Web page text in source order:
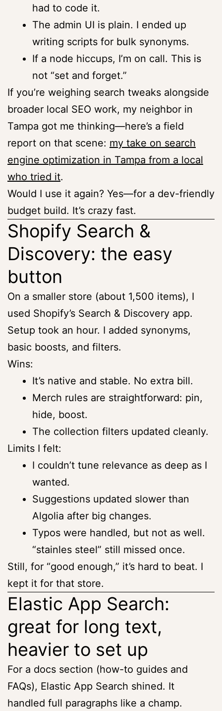
had to code it.
The admin UI is plain. I ended up
writing scripts for bulk synonyms.
If a node hiccups, I’m on call. This is
not “set and forget.”
If you’re weighing search tweaks alongside
broader local SEO work, my neighbor in
Tampa got me thinking—here’s a field
report on that scene: my take on search
engine optimization in Tampa from a local
who tried it.
Would I use it again? Yes—for a dev-friendly
budget build. It’s crazy fast.
Shopify Search &
Discovery: the easy
button
On a smaller store (about 1,500 items), I
used Shopify’s Search & Discovery app.
Setup took an hour. I added synonyms,
basic boosts, and filters.
Wins:
It’s native and stable. No extra bill.
Merch rules are straightforward: pin,
hide, boost.
The collection filters updated cleanly.
Limits I felt:
I couldn’t tune relevance as deep as I
wanted.
Suggestions updated slower than
Algolia after big changes.
Typos were handled, but not as well.
“stainles steel” still missed once.
Still, for “good enough,” it’s hard to beat. I
kept it for that store.
Elastic App Search:
great for long text,
heavier to set up
For a docs section (how-to guides and
FAQs), Elastic App Search shined. It
handled full paragraphs like a champ.